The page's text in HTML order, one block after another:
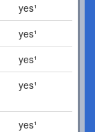
yes¹
yes¹
yes¹
yes¹
yes¹